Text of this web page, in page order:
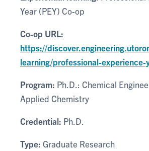
Year (PEY) Co-op
Co-op URL:
https://
learning/professional-experience-
Program: Ph.D.: Chemical
Applied Chemistry
Credential: Ph.D.
Type: Graduate Research